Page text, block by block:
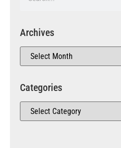
Archives
Categories